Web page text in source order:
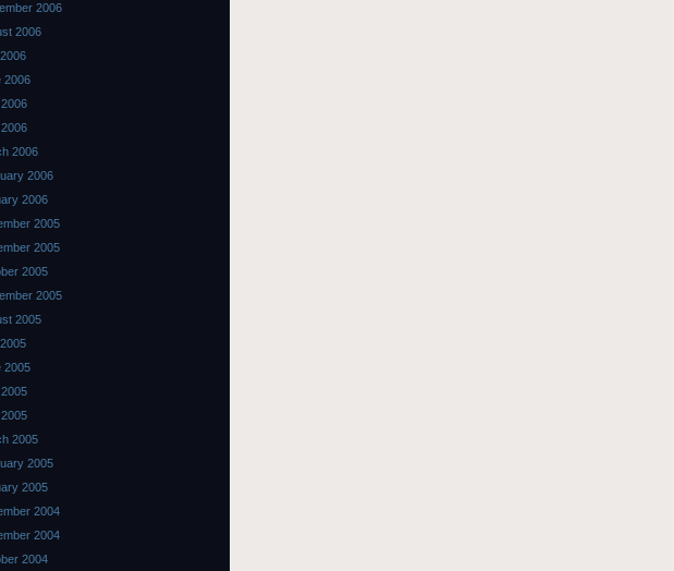
2006
2006
2006
2006
2006
2006
2005
2005
2005
2005
2005
2005
2005
2005
2005
2004
2004
2004